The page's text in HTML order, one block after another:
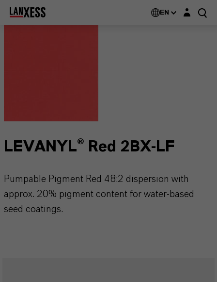
EN Login layer
LEVANYL® Red 2BX-LF
Pumpable Pigment Red 48:2 dispersion with
approx. 20% pigment content for water-based
seed coatings.